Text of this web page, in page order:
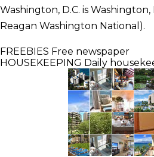
Washington, D.C. is Washington,
Reagan Washington National).
FREEBIES Free newspaper
HOUSEKEEPING Daily